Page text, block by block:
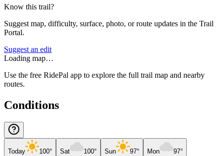
Know this trail?
Suggest map, difficulty, surface, photo, or route updates in the Trail
Portal.
Suggest an edit
Loading map…
Use the free RidePal app to explore the full trail map and nearby
routes.
Conditions
Today 100° Sat 100° Sun 97° Mon 97°